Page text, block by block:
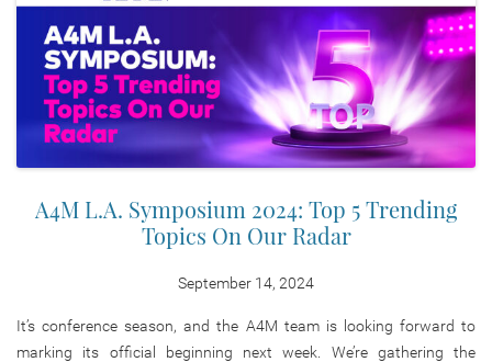
A4M L.A. Symposium 2024: Top 5 Trending
Topics On Our Radar
September 14, 2024
It’s conference season, and the A4M team is looking forward to
marking its official beginning next week. We’re gathering the